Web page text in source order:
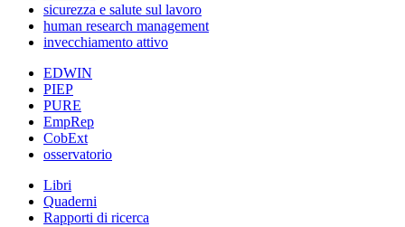
sicurezza e salute sul lavoro
human research management
invecchiamento attivo
EDWIN
PIEP
PURE
EmpRep
CobExt
osservatorio
Libri
Quaderni
Rapporti di ricerca